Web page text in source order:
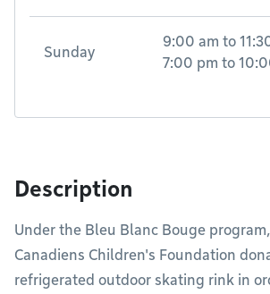
Sunday
9:00 am to
7:00 pm to
Description
Under the Bleu Blanc Bouge
Canadiens Children's Foundation
refrigerated outdoor skating rink in